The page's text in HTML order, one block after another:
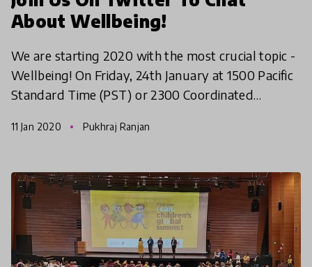
About Wellbeing!
We are starting 2020 with the most crucial topic -
Wellbeing! On Friday, 24th January at 1500 Pacific
Standard Time (PST) or 2300 Coordinated
discuss all
11 Jan 2020 Pukhraj Ranjan